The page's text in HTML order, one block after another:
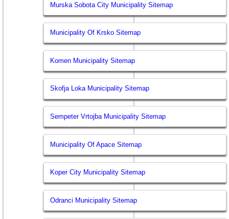
Murska Sobota City Municipality Sitemap
Municipality Of Krsko Sitemap
Komen Municipality Sitemap
Skofja Loka Municipality Sitemap
Sempeter Vrtojba Municipality Sitemap
Municipality Of Apace Sitemap
Koper City Municipality Sitemap
Odranci Municipality Sitemap